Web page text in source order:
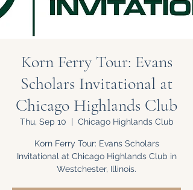
Korn Ferry Tour: Evans
Scholars Invitational at
Chicago Highlands Club
Thu, Sep 10
  |
Chicago Highlands Club
Korn Ferry Tour: Evans Scholars
Invitational at Chicago Highlands Club in
Westchester, Illinois.